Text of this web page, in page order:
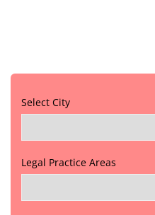
Select City
Legal Practice Areas